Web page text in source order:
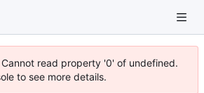
read property '0' of undefined.
to see more details.